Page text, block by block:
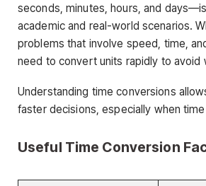
seconds, minutes, hours, and
academic and real-world scenarios.
problems that involve speed, time,
need to convert units rapidly to avoid
Understanding time conversions
faster decisions, especially when
Useful Time Conversion